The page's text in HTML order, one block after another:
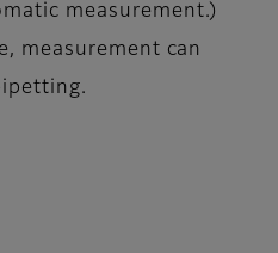
measurement.)
measurement can